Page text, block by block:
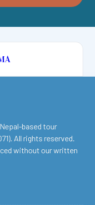
based tour
All rights reserved.
without our written